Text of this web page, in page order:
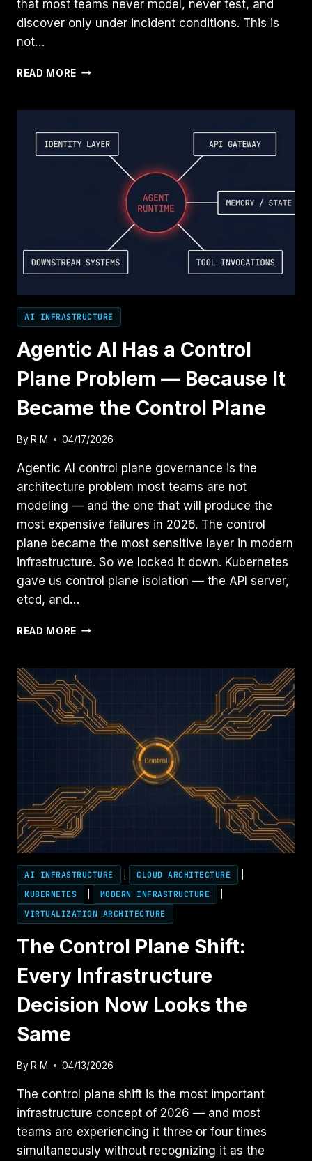
that most teams never model, never test, and
discover only under incident conditions. This is
not…
READ MORE THE
IS
MOST
NEGLECTED
AI INFRASTRUCTURE
Agentic AI Has a Control
Plane Problem — Because It
Became the Control Plane
By R M 04/17/2026
Agentic AI control plane governance is the
architecture problem most teams are not
modeling — and the one that will produce the
most expensive failures in 2026. The control
plane became the most sensitive layer in modern
infrastructure. So we locked it down. Kubernetes
gave us control plane isolation — the API server,
etcd, and…
READ MORE AGENTIC
A
CONTROL
PLANE
PROBLEM
—
THE
CONTROL
PLANE
AI INFRASTRUCTURE CLOUD ARCHITECTURE
KUBERNETES
MODERN INFRASTRUCTURE
VIRTUALIZATION ARCHITECTURE
The Control Plane Shift:
Every Infrastructure
Decision Now Looks the
Same
By R M 04/13/2026
The control plane shift is the most important
infrastructure concept of 2026 — and most
teams are experiencing it three or four times
simultaneously without recognizing it as the